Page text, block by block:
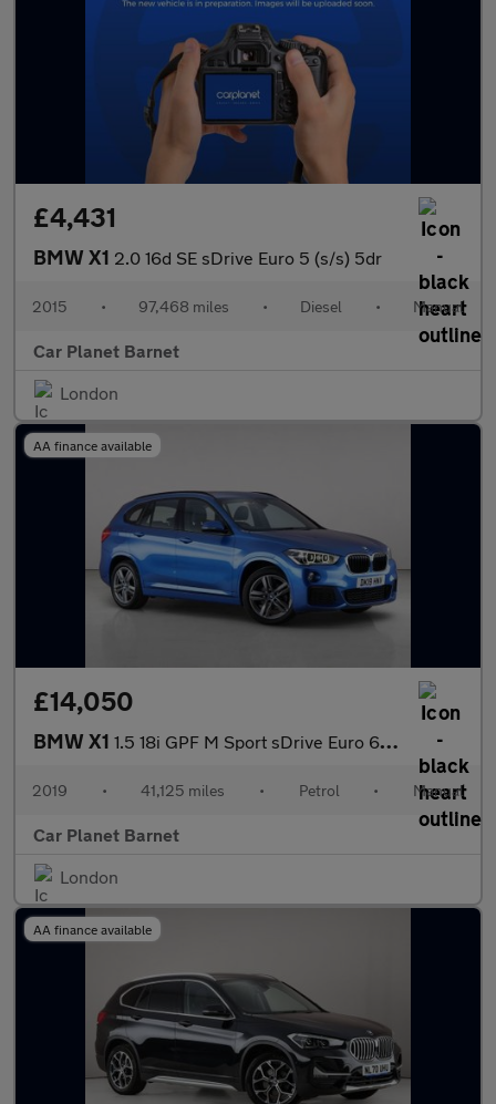
£4,431
BMW X1 2.0 16d SE sDrive Euro 5 (s/s) 5dr
2015 • 97,468 miles • Diesel • Manual
Car Planet Barnet
London
AA finance available
£14,050
BMW X1 1.5 18i GPF M Sport sDrive Euro 6 (s/s) 5dr
2019 • 41,125 miles • Petrol • Manual
Car Planet Barnet
London
AA finance available